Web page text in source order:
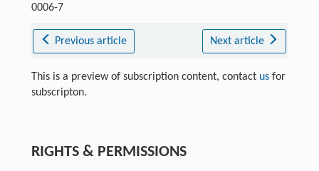
0006-7
Previous article Next article
This is a preview of subscription content, contact usfor
subscripton.
RIGHTS & PERMISSIONS